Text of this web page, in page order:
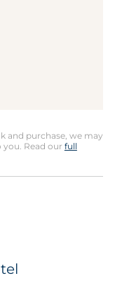
and purchase, we may
you. Read our full